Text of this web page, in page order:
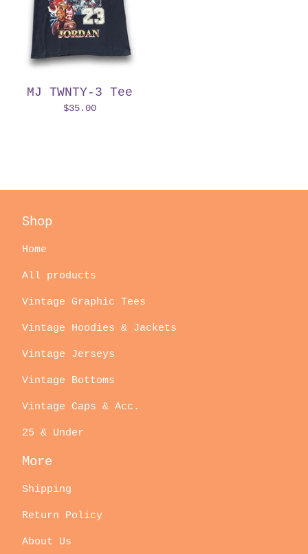
MJ TWNTY-3 Tee
$35.00
Shop
Home
All products
Vintage Graphic Tees
Vintage Hoodies & Jackets
Vintage Jerseys
Vintage Bottoms
Vintage Caps & Acc.
25 & Under
More
Shipping
Return Policy
About Us